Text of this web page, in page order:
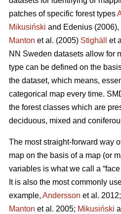
patches of specific forest types
Mikusiński and Edenius (2006),
Manton et al. (2005) Stighäll
et
NN Sweden datasets allow for
type can be defined on the
the dataset, which means,
categorical map every time.
the forest classes which are
deciduous, mixed and
The most straight-forward way
map on the basis of a map (or
variables is what we call a
It is also the most commonly
example, Andersson et al. 2012;
Manton et al. 2005; Mikusiński